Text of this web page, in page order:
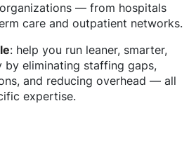
— from hospitals
care and outpatient networks.
: help you run leaner, smarter,
by eliminating staffing gaps,
and reducing overhead — all
expertise.